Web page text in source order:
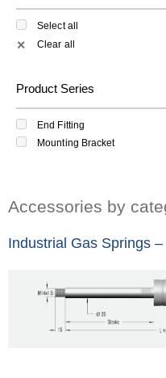
Select all
✕ Clear all
Product Series
End Fitting
Mounting Bracket
Accessories by
Industrial Gas Springs